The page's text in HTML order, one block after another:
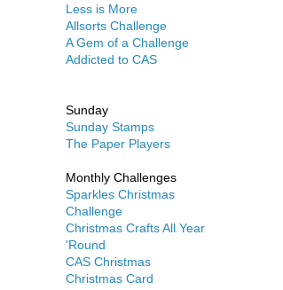
Less is More
Allsorts Challenge
A Gem of a Challenge
Addicted to CAS
Sunday
Sunday Stamps
The Paper Players
Monthly Challenges
Sparkles Christmas
Challenge
Christmas Crafts All Year
'Round
CAS Christmas
Christmas Card